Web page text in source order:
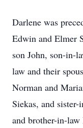
Darlene was
Edwin and Elmer
son John, son-in-
law and their
Norman and
Siekas, and
and brother-in-law